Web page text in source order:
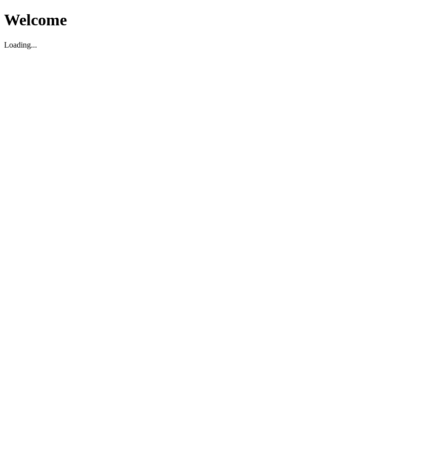
Welcome
Loading...